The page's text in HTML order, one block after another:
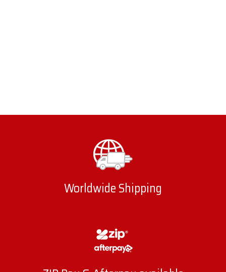
Worldwide Shipping